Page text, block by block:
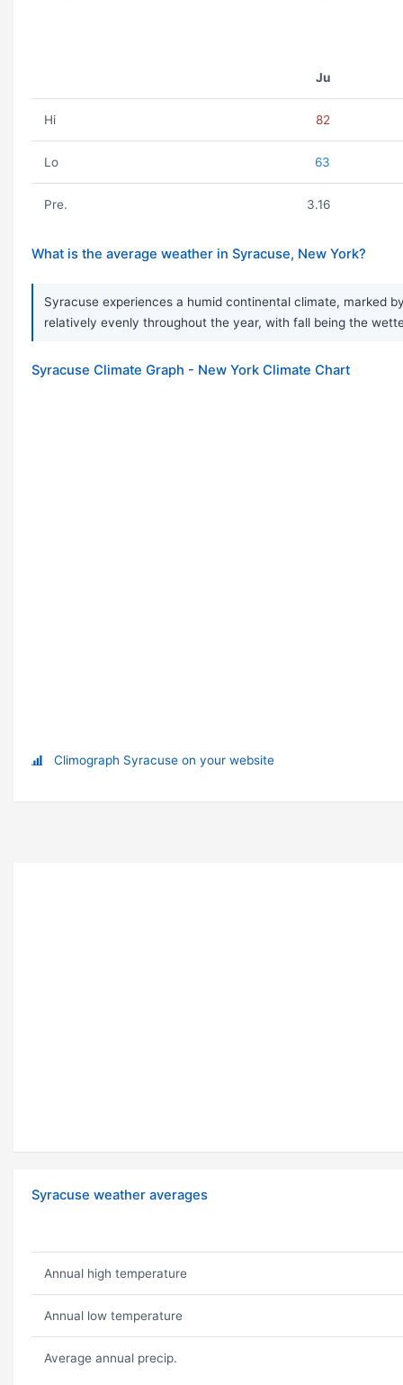
Ju
Hi 82
Lo 63
Pre. 3.16
What is the average weather in Syracuse, New York?
Syracuse experiences a humid continental climate, marked
relatively evenly throughout the year, with fall being the
Syracuse Climate Graph - New York Climate Chart
Climograph Syracuse on your website
Syracuse weather averages
Annual high temperature
Annual low temperature
Average annual precip.